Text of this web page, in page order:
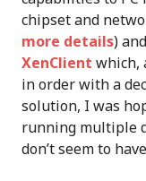
chipset and
more details)
XenClient which,
in order with a
solution, I was
running multiple
don’t seem to